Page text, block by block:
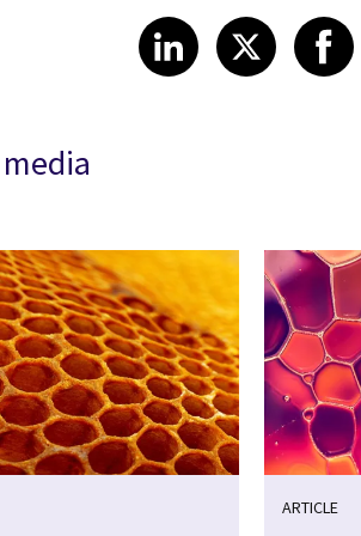
Share article
LinkedIn
Share
X
ARTICLE